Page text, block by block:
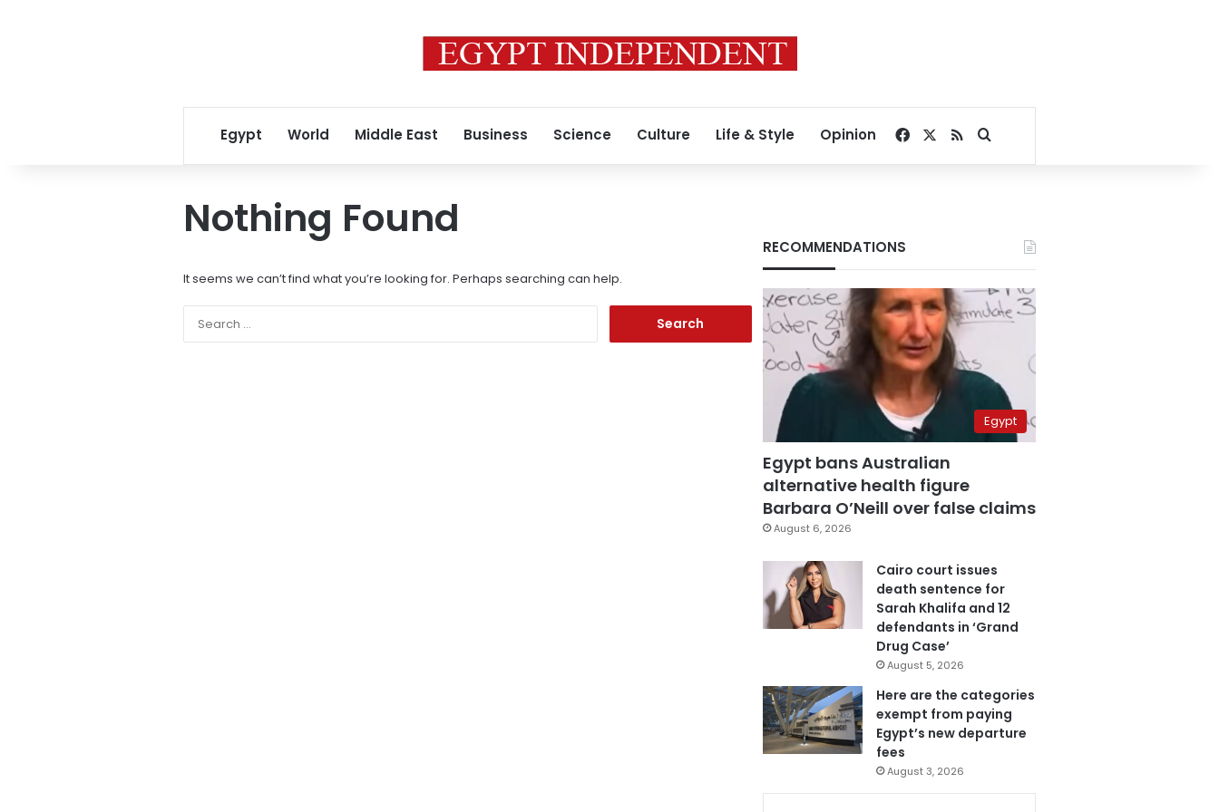
Egypt World Middle East Business Science Culture Life & Style Opinion Facebook
RSSSearch for
Nothing Found
It seems we can’t find what you’re looking for. Perhaps searching can help.
RECOMMENDATIONS
Egypt
Egypt bans Australian
alternative health figure
Barbara O’Neill over false claims
August 6, 2026
Cairo court issues
death sentence for
Sarah Khalifa and 12
defendants in ‘Grand
Drug Case’
August 5, 2026
Here are the categories
exempt from paying
Egypt’s new departure
fees
August 3, 2026